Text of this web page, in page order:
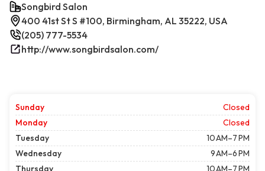
Songbird Salon
400 41st St S #100, Birmingham, AL 35222, USA
(205) 777-5534
http://www.songbirdsalon.com/
Sunday
Closed
Monday
Closed
Tuesday
10 AM–7 PM
Wednesday
9 AM–6 PM
Thursday
10 AM–7 PM